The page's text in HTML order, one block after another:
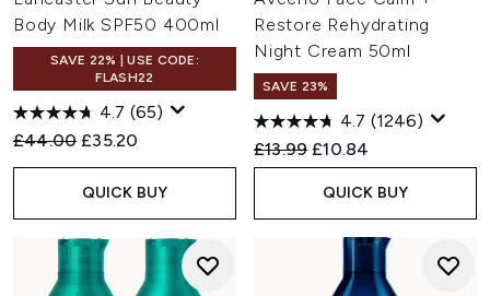
Body Milk SPF50 400ml
SAVE 22% | USE CODE:
FLASH22
4.7 (65)
Recommended Retail Price:
£44.00 Current price:
£35.20
QUICK BUY
Restore Rehydrating
Night Cream 50ml
SAVE 23%
4.7 (1246)
Recommended Retail Price:
£13.99 Current price:
£10.84
QUICK BUY